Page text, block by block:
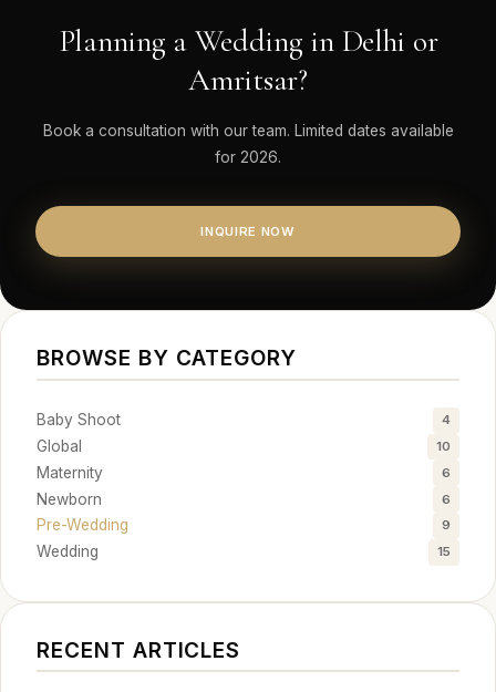
Planning a Wedding in Delhi or
Amritsar?
Book a consultation with our team. Limited dates available
for 2026.
INQUIRE NOW
BROWSE BY CATEGORY
Baby Shoot 4
Global 10
Maternity 6
Newborn 6
Pre-Wedding 9
Wedding 15
RECENT ARTICLES